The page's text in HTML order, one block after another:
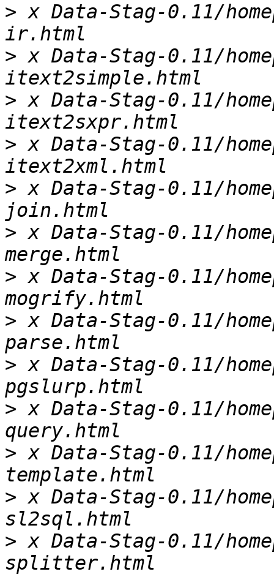
> x Data-Stag-0.11/
> x Data-Stag-0.11/
> x Data-Stag-0.11/
> x Data-Stag-0.11/
> x Data-Stag-0.11/
> x Data-Stag-0.11/
> x Data-Stag-0.11/
> x Data-Stag-0.11/
> x Data-Stag-0.11/
> x Data-Stag-0.11/
> x Data-Stag-0.11/
> x Data-Stag-0.11/
> x Data-Stag-0.11/